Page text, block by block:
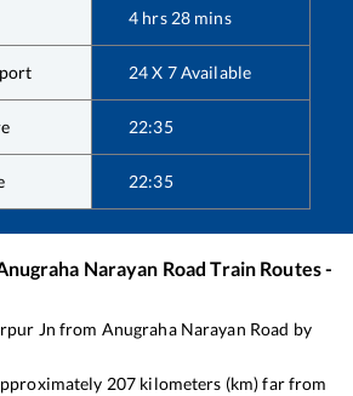
4 hrs 28 mins
24 X 7 Available
22:35
22:35
Narayan Road Train Routes -
Jn from Anugraha Narayan Road by
207 kilometers (km) far from